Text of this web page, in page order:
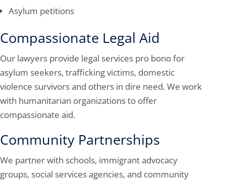
Asylum petitions
Compassionate Legal Aid
Our lawyers provide legal services pro bono for
asylum seekers, trafficking victims, domestic
violence survivors and others in dire need. We work
with humanitarian organizations to offer
compassionate aid.
Community Partnerships
We partner with schools, immigrant advocacy
groups, social services agencies, and community